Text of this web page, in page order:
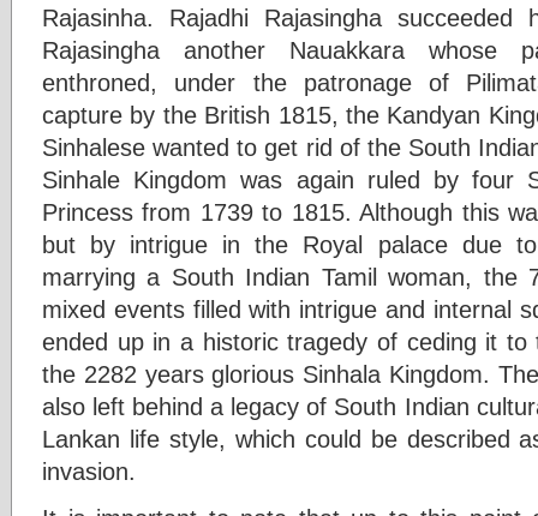
Rajasinha. Rajadhi Rajasingha
Rajasingha another Nauakkara whose
enthroned, under the patronage of
capture by the British 1815, the Kandyan
Sinhalese wanted to get rid of the South
Sinhale Kingdom was again ruled by four
Princess from 1739 to 1815. Although this
but by intrigue in the Royal palace due
marrying a South Indian Tamil woman, the
mixed events filled with intrigue and internal
ended up in a historic tragedy of ceding it to
the 2282 years glorious Sinhala Kingdom.
also left behind a legacy of South Indian
Lankan life style, which could be described
invasion.